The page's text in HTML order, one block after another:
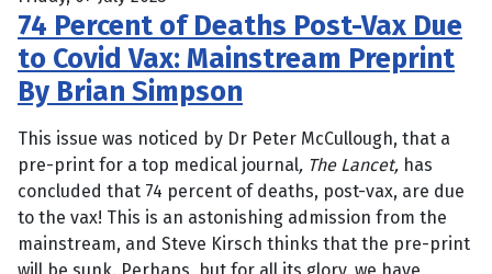
74 Percent of Deaths Post-Vax Due
to Covid Vax: Mainstream Preprint
By Brian Simpson
This issue was noticed by Dr Peter McCullough, that a
pre-print for a top medical journal, The Lancet, has
concluded that 74 percent of deaths, post-vax, are due
to the vax! This is an astonishing admission from the
mainstream, and Steve Kirsch thinks that the pre-print